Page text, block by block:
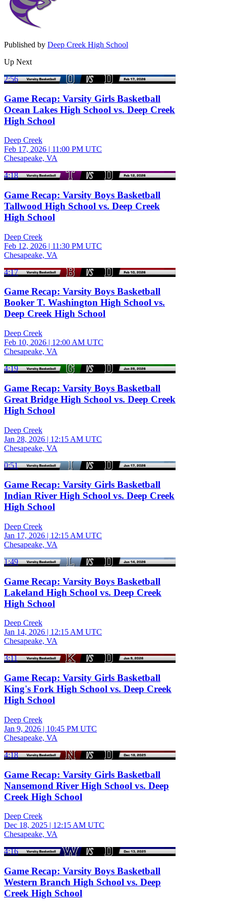
Published by Deep Creek High School
Up Next
2:56
Game Recap: Varsity Girls Basketball
Ocean Lakes High School vs. Deep Creek
High School
Deep Creek
Feb 17, 2026 | 11:00 PM UTC
Chesapeake, VA
4:18
Game Recap: Varsity Boys Basketball
Tallwood High School vs. Deep Creek
High School
Deep Creek
Feb 12, 2026 | 11:30 PM UTC
Chesapeake, VA
4:17
Game Recap: Varsity Boys Basketball
Booker T. Washington High School vs.
Deep Creek High School
Deep Creek
Feb 10, 2026 | 12:00 AM UTC
Chesapeake, VA
4:19
Game Recap: Varsity Boys Basketball
Great Bridge High School vs. Deep Creek
High School
Deep Creek
Jan 28, 2026 | 12:15 AM UTC
Chesapeake, VA
0:51
Game Recap: Varsity Girls Basketball
Indian River High School vs. Deep Creek
High School
Deep Creek
Jan 17, 2026 | 12:15 AM UTC
Chesapeake, VA
1:49
Game Recap: Varsity Boys Basketball
Lakeland High School vs. Deep Creek
High School
Deep Creek
Jan 14, 2026 | 12:15 AM UTC
Chesapeake, VA
3:11
Game Recap: Varsity Girls Basketball
King's Fork High School vs. Deep Creek
High School
Deep Creek
Jan 9, 2026 | 10:45 PM UTC
Chesapeake, VA
4:18
Game Recap: Varsity Girls Basketball
Nansemond River High School vs. Deep
Creek High School
Deep Creek
Dec 18, 2025 | 12:15 AM UTC
Chesapeake, VA
4:16
Game Recap: Varsity Boys Basketball
Western Branch High School vs. Deep
Creek High School